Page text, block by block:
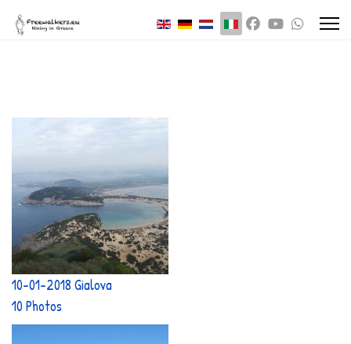
Seleziona la tua lingua
10-01-2018 Gialova
10 Photos